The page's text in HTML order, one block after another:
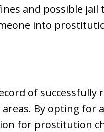
and possible jail
into
of successfully
By opting for
for prostitution